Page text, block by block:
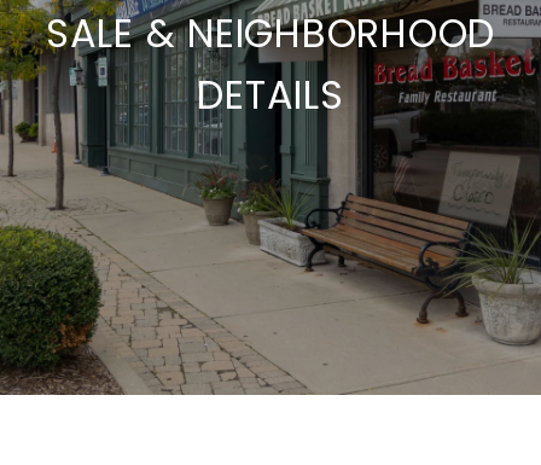
SALE & NEIGHBORHOOD
DETAILS